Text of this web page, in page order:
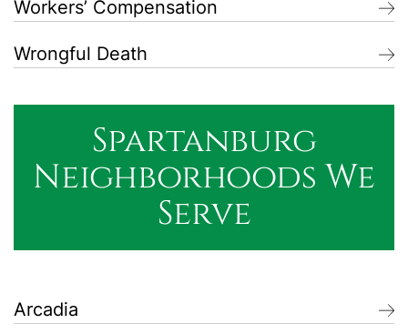
Workers’ Compensation
Wrongful Death
Spartanburg
Neighborhoods We
Serve
Arcadia